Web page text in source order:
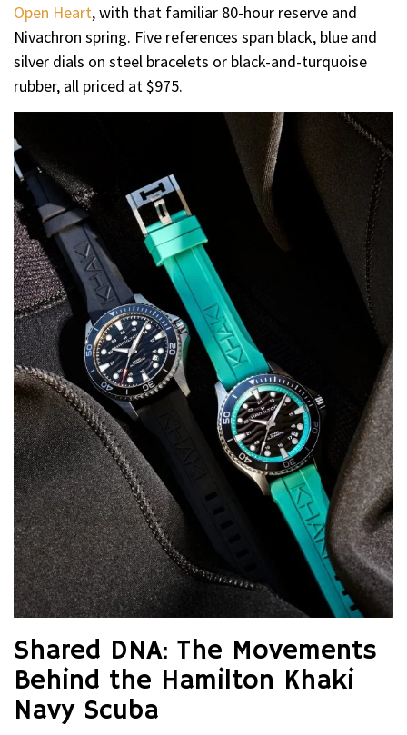
Open Heart, with that familiar 80-hour reserve and
Nivachron spring. Five references span black, blue and
silver dials on steel bracelets or black-and-turquoise
rubber, all priced at $975.
Shared DNA: The Movements
Behind the Hamilton Khaki
Navy Scuba